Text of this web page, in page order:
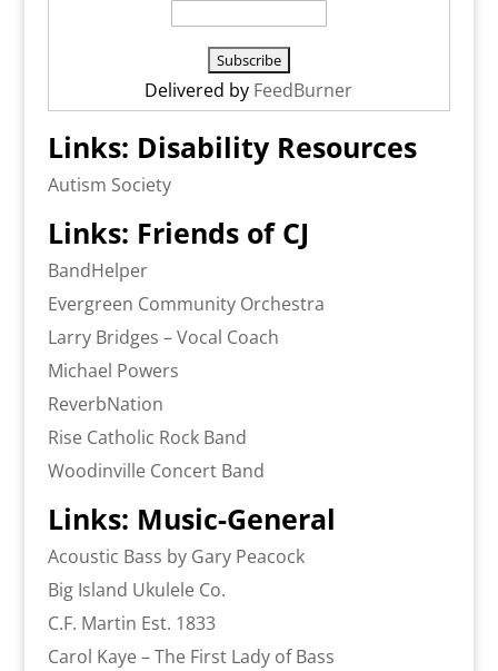
Delivered by FeedBurner
Links: Disability Resources
Autism Society
Links: Friends of CJ
BandHelper
Evergreen Community Orchestra
Larry Bridges – Vocal Coach
Michael Powers
ReverbNation
Rise Catholic Rock Band
Woodinville Concert Band
Links: Music-General
Acoustic Bass by Gary Peacock
Big Island Ukulele Co.
C.F. Martin Est. 1833
Carol Kaye – The First Lady of Bass